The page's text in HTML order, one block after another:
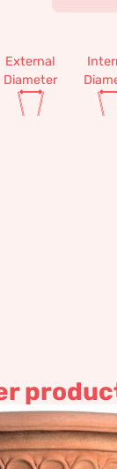
External
Diameter